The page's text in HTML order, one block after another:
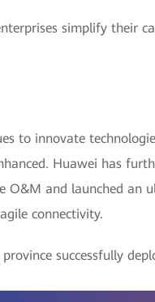
simplify their
to innovate
Huawei has
O&M and launched
connectivity.
successfully